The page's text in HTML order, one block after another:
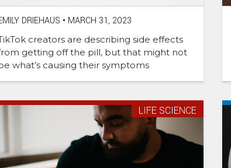
DRIEHAUS • MARCH 31, 2023
creators are describing side effects
getting off the pill, but that might not
what’s causing their symptoms
LIFE SCIENCE